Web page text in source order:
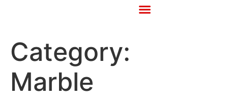
Category:
Marble